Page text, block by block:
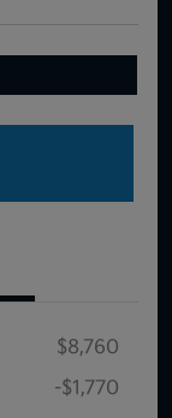
$8,760
-$1,770